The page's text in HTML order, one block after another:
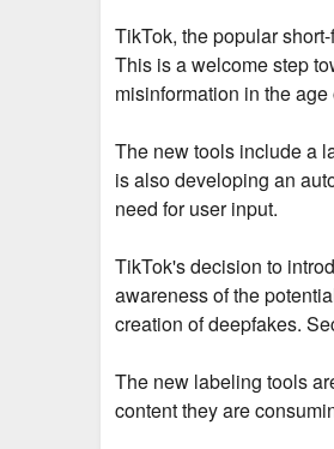
TikTok, the popular
This is a welcome step
misinformation in the age
The new tools include a
is also developing an
need for user input.
TikTok's decision to
awareness of the
creation of deepfakes.
The new labeling tools
content they are